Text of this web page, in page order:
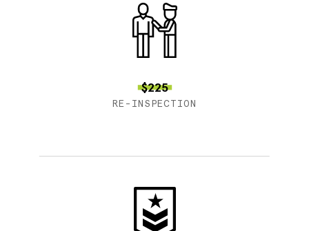
$225
RE-INSPECTION